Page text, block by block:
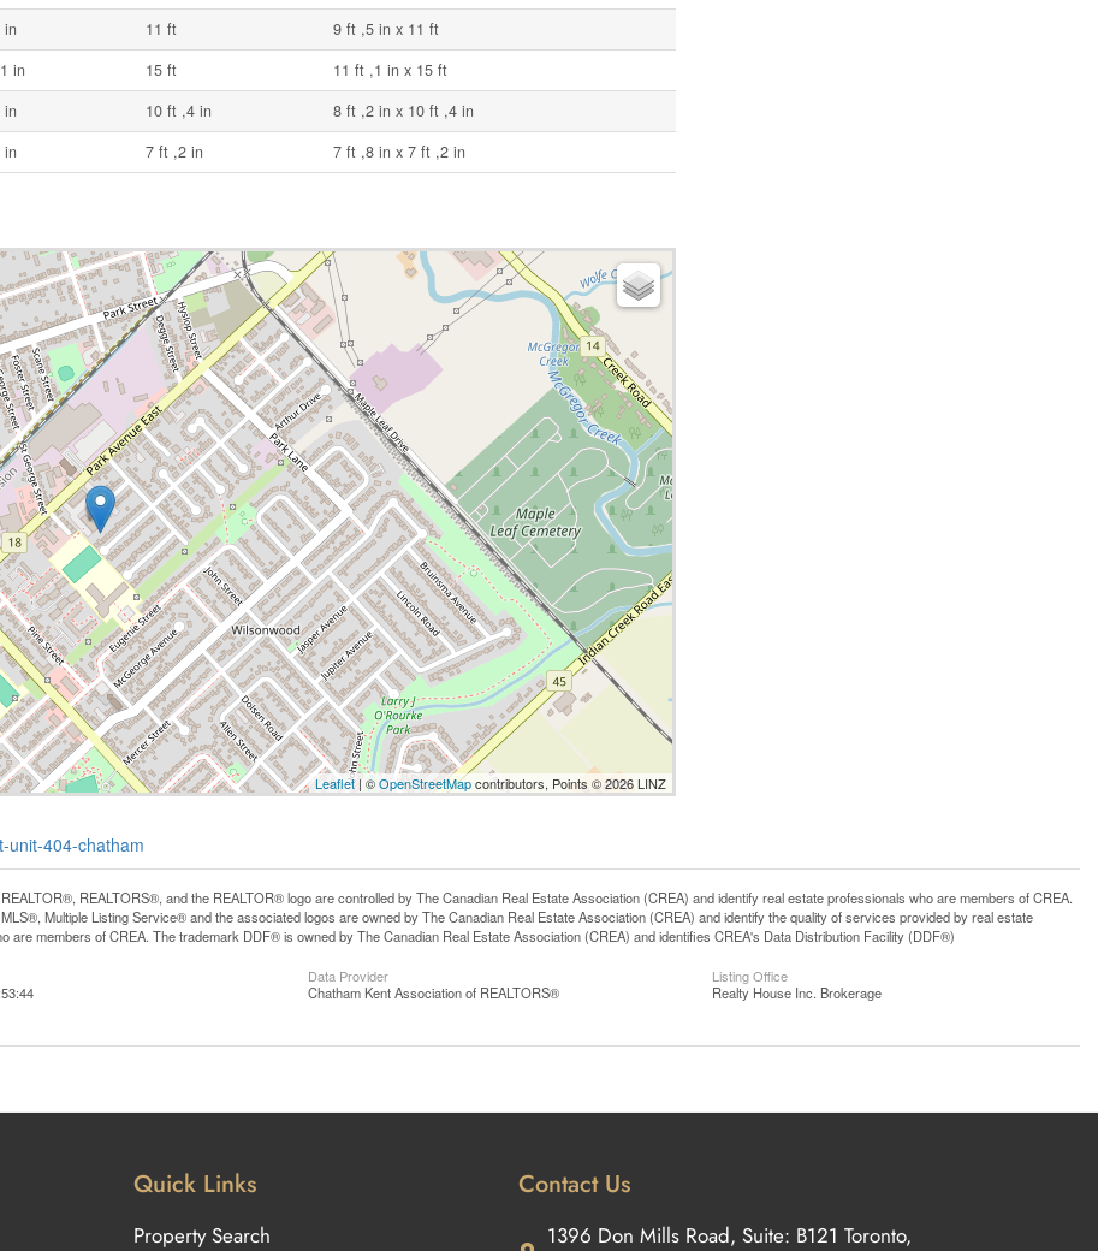
11 ft
9 ft ,5 in x 11 ft
in 15 ft
11 ft ,1 in x 15 ft
10 ft ,4 in
8 ft ,2 in x 10 ft ,4 in
7 ft ,2 in 7 ft ,8 in x 7 ft ,2 in
Leaflet| ©OpenStreetMapcontributors, Points © 2026 LINZ
unit-404-chatham
REALTORS®, and the REALTOR® logo are controlled by The Canadian Real Estate Association (CREA) and identify real estate professionals who are members of CREA.
Multiple Listing Service® and the associated logos are owned by The Canadian Real Estate Association (CREA) and identify the quality of services provided by real estate
are members of CREA. The trademark DDF® is owned by The Canadian Real Estate Association (CREA) and identifies CREA's Data Distribution Facility (DDF®)
Data Provider
Chatham Kent Association of REALTORS®
Listing Office
Realty House Inc. Brokerage
Quick Links
Property Search
Contact Us
1396 Don Mills Road, Suite: B121 Toronto,